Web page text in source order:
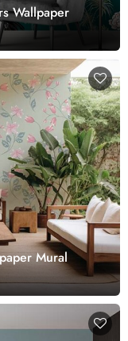
Wallpaper
Mural